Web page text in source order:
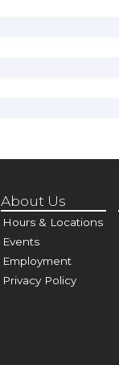
About Us
Hours & Locations
Events
Employment
Privacy Policy